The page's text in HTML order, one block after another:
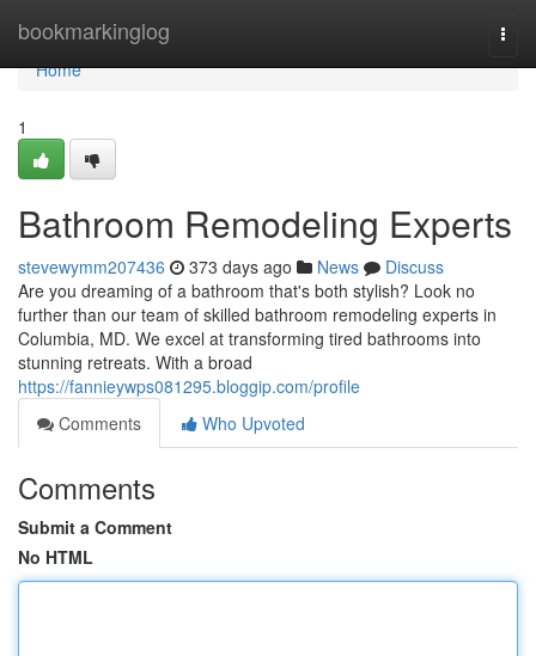
bookmarkinglog
Home
Home
1
Bathroom Remodeling Experts
stevewymm207436 373 days ago News
Discuss
Are you dreaming of a bathroom that's both stylish? Look no
further than our team of skilled bathroom remodeling experts in
Columbia, MD. We excel at transforming tired bathrooms into
stunning retreats. With a broad
https://fannieywps081295.bloggip.com/profile
Comments
Who Upvoted
Comments
Submit a Comment
No HTML